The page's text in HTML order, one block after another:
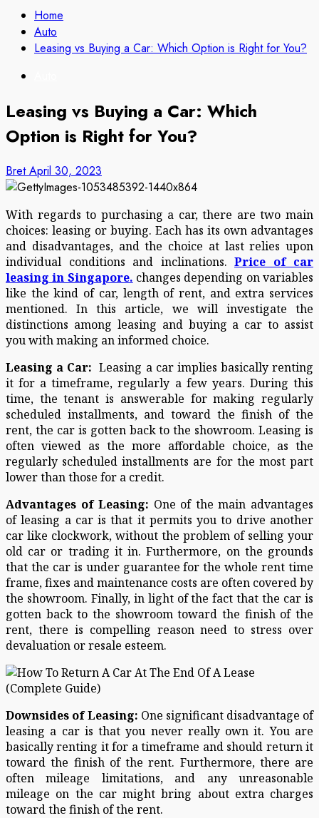
Home
Auto
Leasing vs Buying a Car: Which Option is Right for You?
Leasing vs Buying a Car: Which
Option is Right for You?
BretApril 30, 2023
With regards to purchasing a car, there are two main
choices: leasing or buying. Each has its own advantages
and disadvantages, and the choice at last relies upon
individual conditions and inclinations. Price of car
leasing in Singapore. changes depending on variables
like the kind of car, length of rent, and extra services
mentioned. In this article, we will investigate the
distinctions among leasing and buying a car to assist
you with making an informed choice.
Leasing a Car: Leasing a car implies basically renting
it for a timeframe, regularly a few years. During this
time, the tenant is answerable for making regularly
scheduled installments, and toward the finish of the
rent, the car is gotten back to the showroom. Leasing is
often viewed as the more affordable choice, as the
regularly scheduled installments are for the most part
lower than those for a credit.
Advantages of Leasing: One of the main advantages
of leasing a car is that it permits you to drive another
car like clockwork, without the problem of selling your
old car or trading it in. Furthermore, on the grounds
that the car is under guarantee for the whole rent time
frame, fixes and maintenance costs are often covered by
the showroom. Finally, in light of the fact that the car is
gotten back to the showroom toward the finish of the
rent, there is compelling reason need to stress over
devaluation or resale esteem.
Downsides of Leasing: One significant disadvantage of
leasing a car is that you never really own it. You are
basically renting it for a timeframe and should return it
toward the finish of the rent. Furthermore, there are
often mileage limitations, and any unreasonable
mileage on the car might bring about extra charges
toward the finish of the rent.